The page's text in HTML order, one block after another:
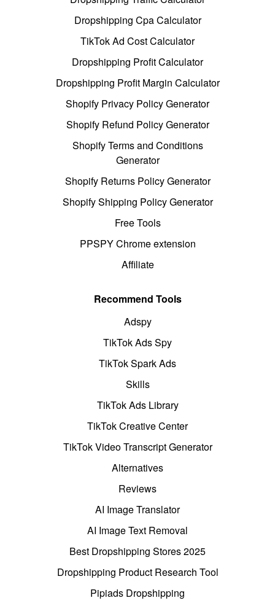
Dropshipping Cpa Calculator
TikTok Ad Cost Calculator
Dropshipping Profit Calculator
Dropshipping Profit Margin Calculator
Shopify Privacy Policy Generator
Shopify Refund Policy Generator
Shopify Terms and Conditions
Generator
Shopify Returns Policy Generator
Shopify Shipping Policy Generator
Free Tools
PPSPY Chrome extension
Affiliate
Recommend Tools
Adspy
TikTok Ads Spy
TikTok Spark Ads
Skills
TikTok Ads Library
TikTok Creative Center
TikTok Video Transcript Generator
Alternatives
Reviews
AI Image Translator
AI Image Text Removal
Best Dropshipping Stores 2025
Dropshipping Product Research Tool
Pipiads Dropshipping